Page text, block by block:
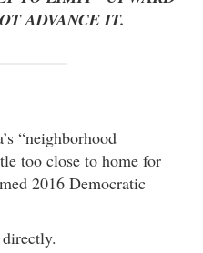
ADVANCE IT.
“neighborhood
too close to home for
2016 Democratic